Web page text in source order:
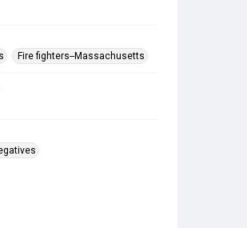
Fire fighters--Massachusetts